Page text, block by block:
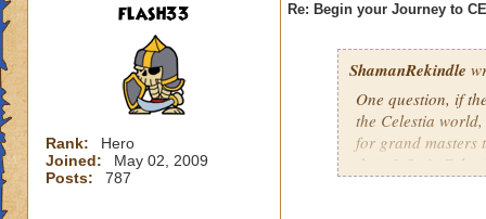
flash33
Rank:
Hero
Joined:
May 02, 2009
Posts:
787
Re: Begin your Journey to
ShamanRekindle
One question, if
the Celestia
for grand masters
there? Or is